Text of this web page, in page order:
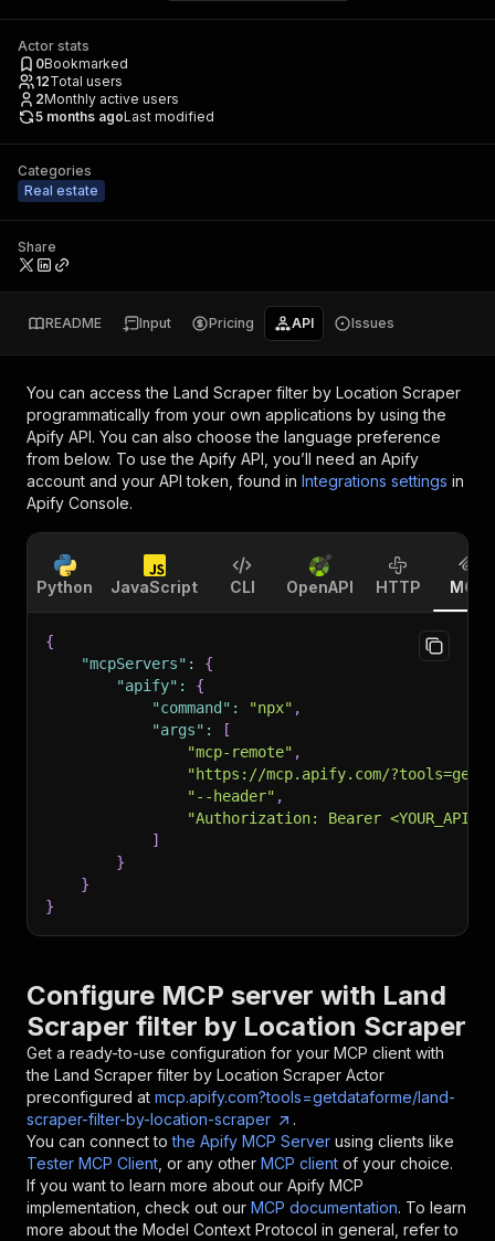
Actor stats
0Bookmarked
12Total users
2Monthly active users
5 months agoLast modified
Categories
Real estate
Share
README Input Pricing API Issues
You can access the Land Scraper filter by Location Scraper
programmatically from your own applications by using the
Apify API. You can also choose the language preference
from below. To use the Apify API, you’ll need an Apify
account and your API token, found in Integrations settings in
Apify Console.
Python JavaScript CLI OpenAPI HTTP MCP
{
"mcpServers" :
{
"apify" :
{
"command" : "npx" ,
"args" :
[
"mcp-remote" ,
"https://mcp.apify.com/
"--header" ,
"Authorization: Bearer
]
}
}
}
Configure MCP server with Land
Scraper filter by Location Scraper
Get a ready-to-use configuration for your MCP client with
the Land Scraper filter by Location Scraper Actor
preconfigured at mcp.apify.com?tools=getdataforme/land-
scraper-filter-by-location-scraper
.
You can connect to the Apify MCP Server using clients like
Tester MCP Client , or any other MCP client of your choice.
If you want to learn more about our Apify MCP
implementation, check out our MCP documentation. To learn
more about the Model Context Protocol in general, refer to